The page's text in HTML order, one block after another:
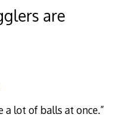
are
a lot of balls at once.”